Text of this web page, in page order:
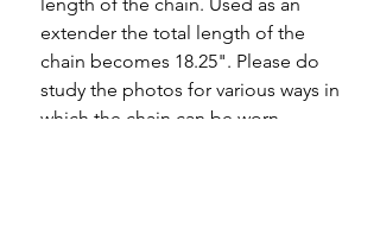
length of the chain. Used as an
extender the total length of the
chain becomes 18.25". Please do
study the photos for various ways in
which the chain can be worn.